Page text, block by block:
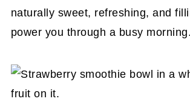
naturally sweet, refreshing, and
power you through a busy morning.